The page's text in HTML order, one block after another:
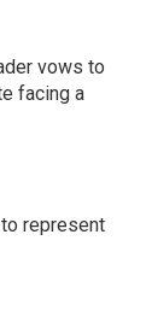
vows to
facing a
represent